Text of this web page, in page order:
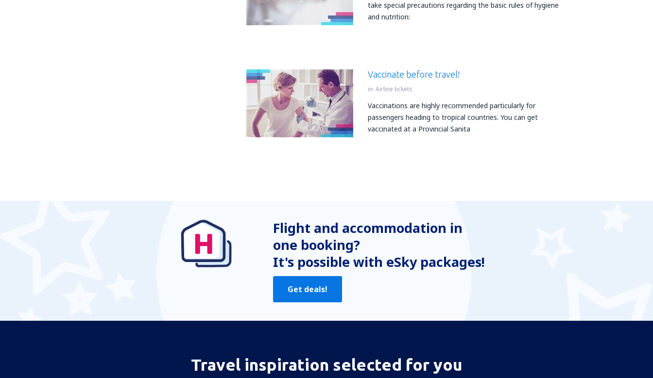
take special precautions regarding the basic rules of hygiene
and nutrition:
Vaccinate before travel!
in: Airline tickets
Vaccinations are highly recommended particularly for
passengers heading to tropical countries. You can get
vaccinated at a Provincial Sanita
Flight and accommodation in
one booking?
It's possible with eSky packages!
Get deals!
Travel inspiration selected for you